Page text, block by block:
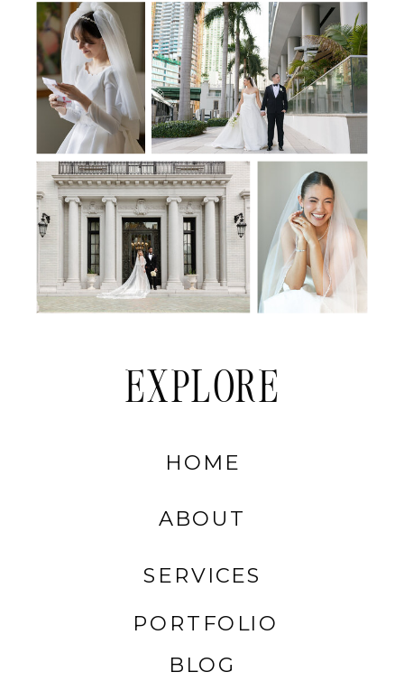
BLOG
PORTFOLIO
SERVICES
ABOUT
HOME
EXPLORE